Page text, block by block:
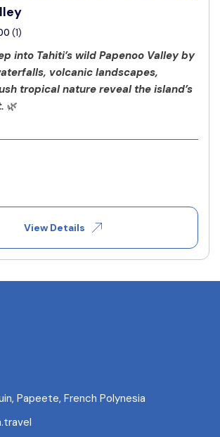
(1)
into Tahiti’s wild Papenoo Valley by
volcanic landscapes,
tropical nature reveal the island’s
🌿
View Details
Papeete, French Polynesia